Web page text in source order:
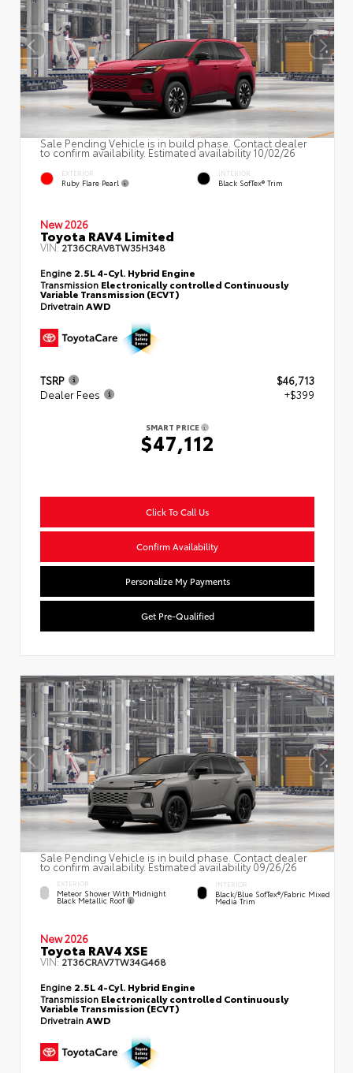
Sale Pending Vehicle is in build phase. Contact dealer
to confirm availability. Estimated availability 10/02/26
EXTERIOR
Ruby Flare Pearl
INTERIOR
Black SofTex® Trim
New 2026
Toyota RAV4 Limited
VIN:2T36CRAV8TW35H348
Engine 2.5L 4-Cyl. Hybrid Engine
Transmission Electronically controlled Continuously
Variable Transmission (ECVT)
DrivetrainAWD
TSRP
$46,713
Dealer Fees
+$399
SMART PRICE
$47,112
Click To Call Us
Confirm Availability
Personalize My Payments
Get Pre-Qualified
Sale Pending Vehicle is in build phase. Contact dealer
to confirm availability. Estimated availability 09/26/26
EXTERIOR
Meteor Shower With Midnight
Black Metallic Roof
INTERIOR
Black/Blue SofTex®/fabric Mixed
Media Trim
New 2026
Toyota RAV4 XSE
VIN:2T36CRAV7TW34G468
Engine 2.5L 4-Cyl. Hybrid Engine
Transmission Electronically controlled Continuously
Variable Transmission (ECVT)
DrivetrainAWD